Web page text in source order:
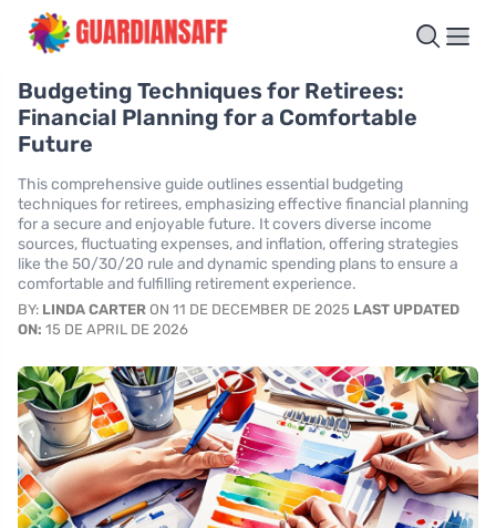
Budgeting Techniques for Retirees:
Financial Planning for a Comfortable
Future
This comprehensive guide outlines essential budgeting
techniques for retirees, emphasizing effective financial planning
for a secure and enjoyable future. It covers diverse income
sources, fluctuating expenses, and inflation, offering strategies
like the 50/30/20 rule and dynamic spending plans to ensure a
comfortable and fulfilling retirement experience.
BY: LINDA CARTER ON 11 DE DECEMBER DE 2025 LAST UPDATED
ON: 15 DE APRIL DE 2026